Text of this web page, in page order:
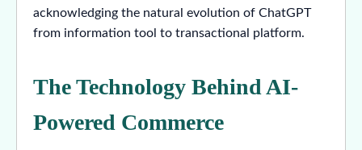
acknowledging the natural evolution of ChatGPT
from information tool to transactional platform.
The Technology Behind AI-
Powered Commerce